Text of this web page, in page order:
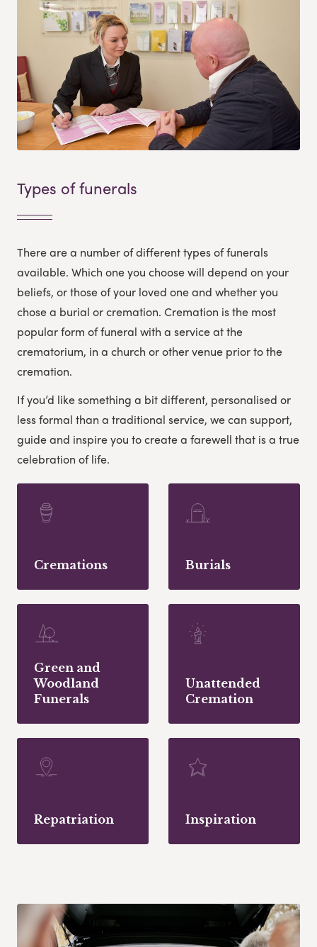
Types of funerals
There are a number of different types of funerals
available. Which one you choose will depend on your
beliefs, or those of your loved one and whether you
chose a burial or cremation. Cremation is the most
popular form of funeral with a service at the
crematorium, in a church or other venue prior to the
cremation.
If you’d like something a bit different, personalised or
less formal than a traditional service, we can support,
guide and inspire you to create a farewell that is a true
celebration of life.
Cremations Burials
Green and
Woodland
Funerals
Unattended
Cremation
Repatriation Inspiration